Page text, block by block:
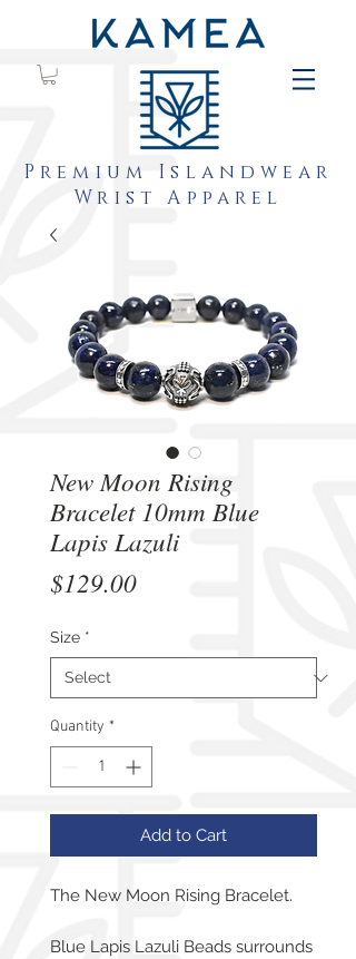
Premium Islandwear
Wrist Apparel
New Moon Rising
Bracelet 10mm Blue
Lapis Lazuli
$129.00Price
Size *
Quantity *
Add to Cart
The New Moon Rising Bracelet.
Blue Lapis Lazuli Beads surrounds